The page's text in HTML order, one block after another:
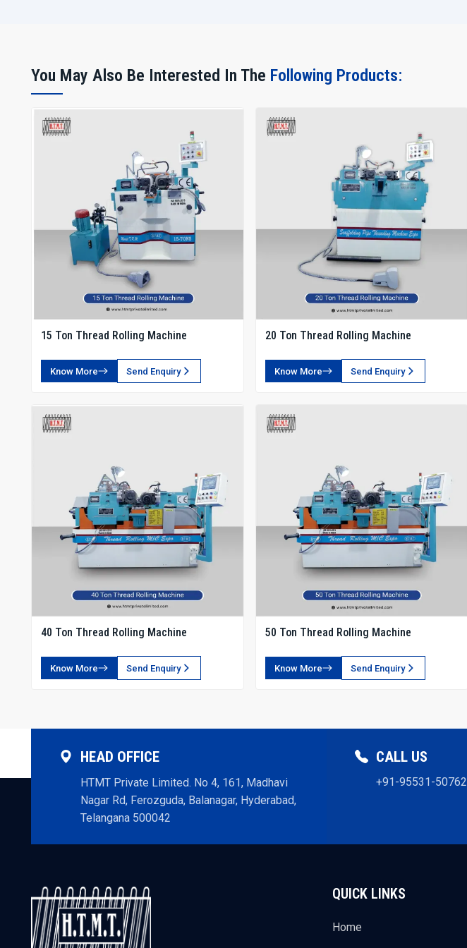
You May Also Be Interested In The Following Products:
15 Ton Thread Rolling Machine
Know More Send Enquiry
20 Ton Thread Rolling Machine
Know More Send Enquiry
40 Ton Thread Rolling Machine
Know More Send Enquiry
50 Ton Thread Rolling Machine
Know More Send Enquiry
HEAD OFFICE
HTMT Private Limited. No 4, 161, Madhavi
Nagar Rd, Ferozguda, Balanagar, Hyderabad,
Telangana 500042
CALL US
+91-95531-50762
QUICK LINKS
Home